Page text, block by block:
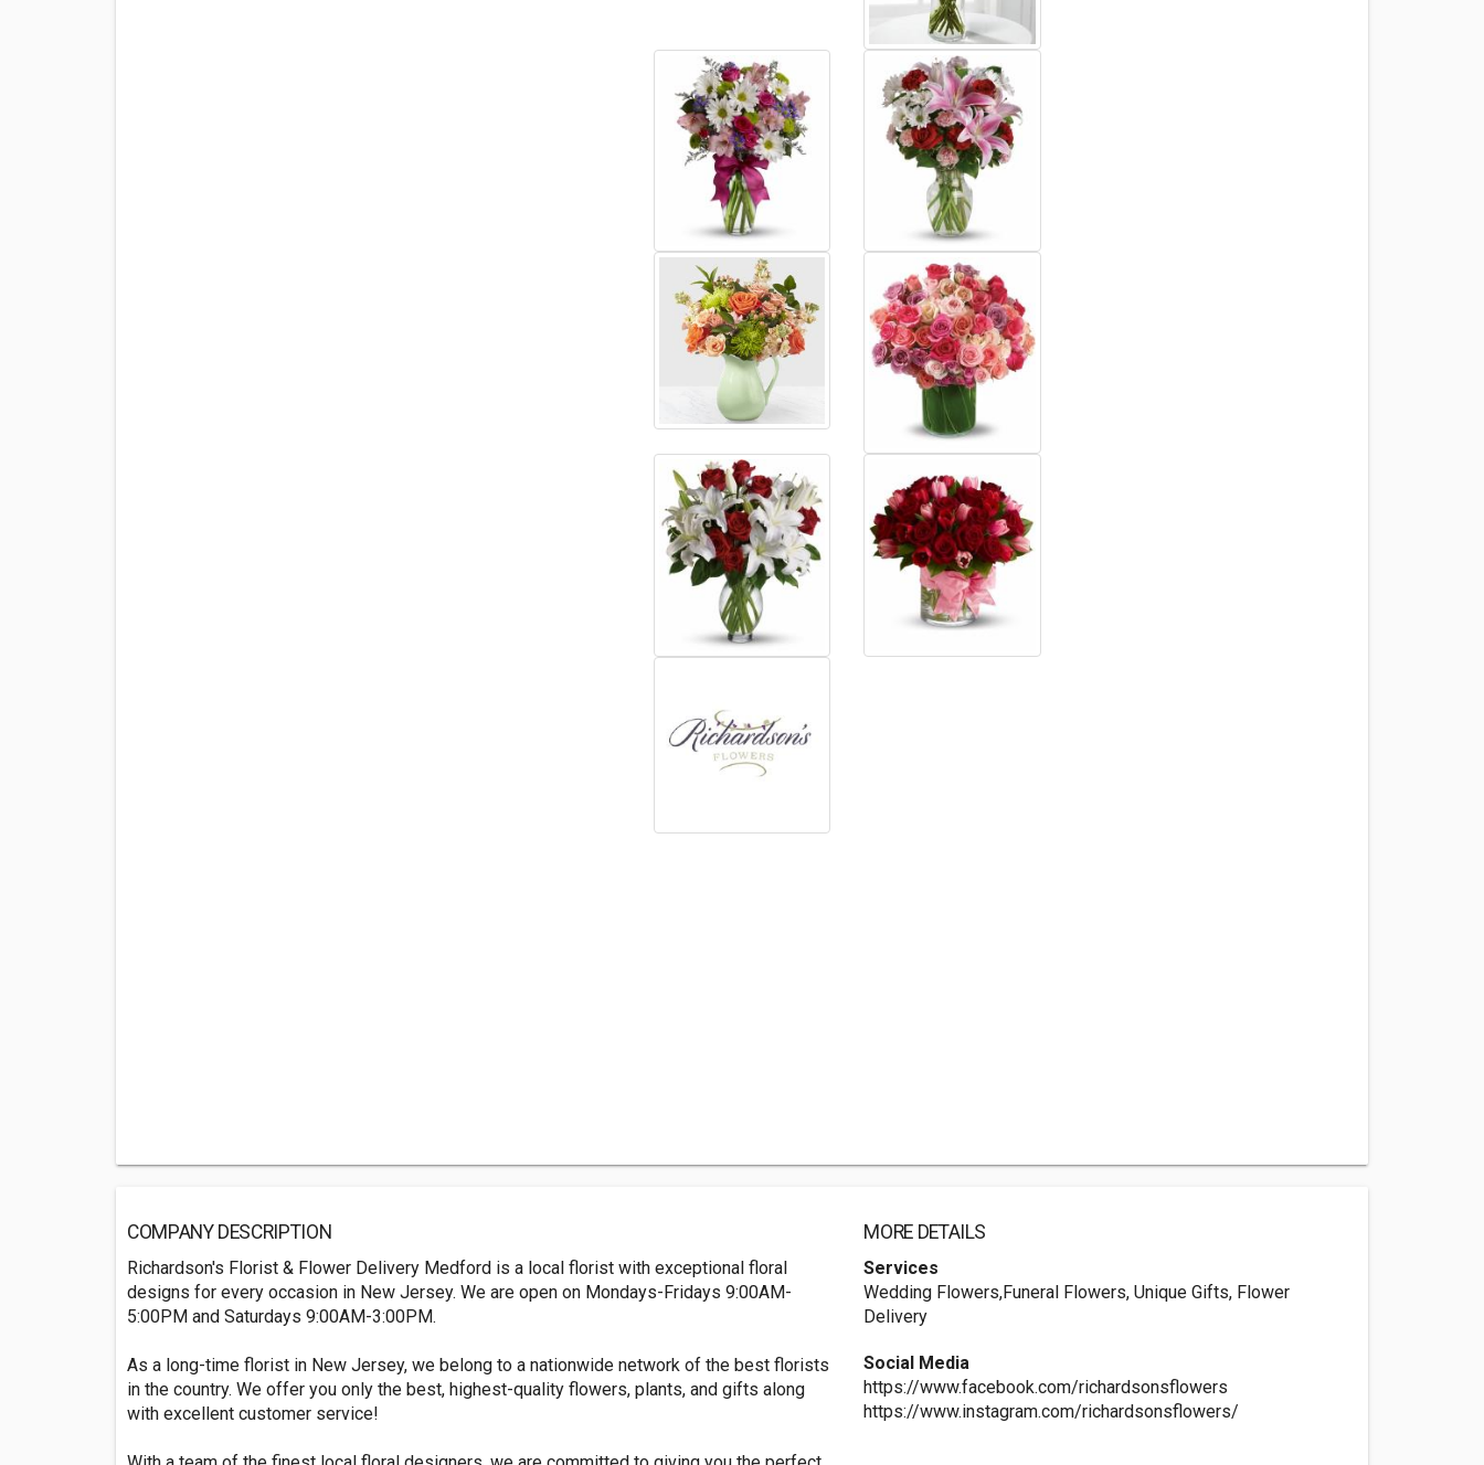
COMPANY DESCRIPTION
Richardson's Florist & Flower Delivery Medford is a local florist with exceptional floral
designs for every occasion in New Jersey. We are open on Mondays-Fridays 9:00AM-
5:00PM and Saturdays 9:00AM-3:00PM.
As a long-time florist in New Jersey, we belong to a nationwide network of the best florists
in the country. We offer you only the best, highest-quality flowers, plants, and gifts along
with excellent customer service!
MORE DETAILS
Services
Wedding Flowers,Funeral Flowers, Unique Gifts, Flower
Delivery
Social Media
https://www.facebook.com/richardsonsflowers
https://www.instagram.com/richardsonsflowers/